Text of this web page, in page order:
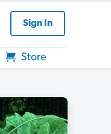
Sign In
Store